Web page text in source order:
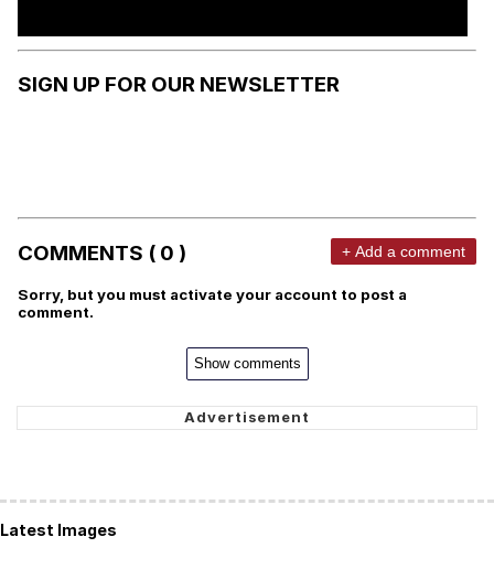
SIGN UP FOR OUR NEWSLETTER
COMMENTS ( 0 ) + Add a comment
Sorry, but you must activate your account to post a
comment.
Show comments
Latest Images